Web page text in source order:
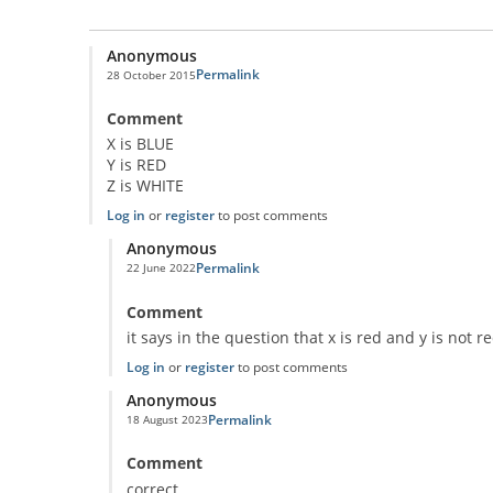
Anonymous
28 October 2015Permalink
Comment
X is BLUE
Y is RED
Z is WHITE
Log in or register to post comments
Anonymous
22 June 2022Permalink
Comment
it says in the question that x is red and y is not
Log in or register to post comments
Anonymous
18 August 2023
In reply to
Permalink
Comment
correct